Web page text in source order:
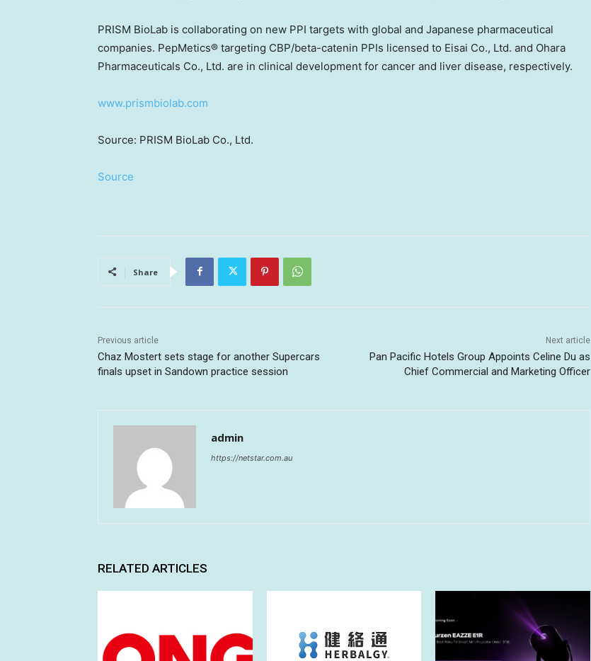
PRISM BioLab is collaborating on new PPI targets with global and Japanese pharmaceutical
companies. PepMetics® targeting CBP/beta-catenin PPIs licensed to Eisai Co., Ltd. and Ohara
Pharmaceuticals Co., Ltd. are in clinical development for cancer and liver disease, respectively.
www.prismbiolab.com
Source: PRISM BioLab Co., Ltd.
Source
Share
Previous article
Chaz Mostert sets stage for another Supercars
finals upset in Sandown practice session
Next article
Pan Pacific Hotels Group Appoints Celine Du as
Chief Commercial and Marketing Officer
admin
https://netstar.com.au
RELATED ARTICLES